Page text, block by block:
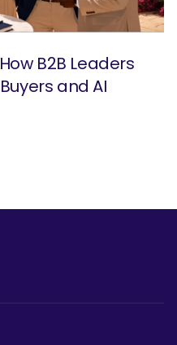
B2B Leaders
and AI